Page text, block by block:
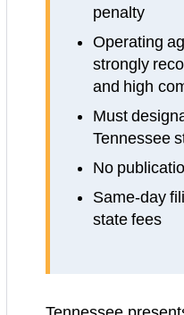
penalty
Operating
strongly
and high
Must
Tennessee
No
Same-day
state fees